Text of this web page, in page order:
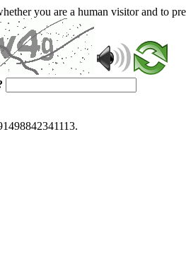
you are a human visitor and to